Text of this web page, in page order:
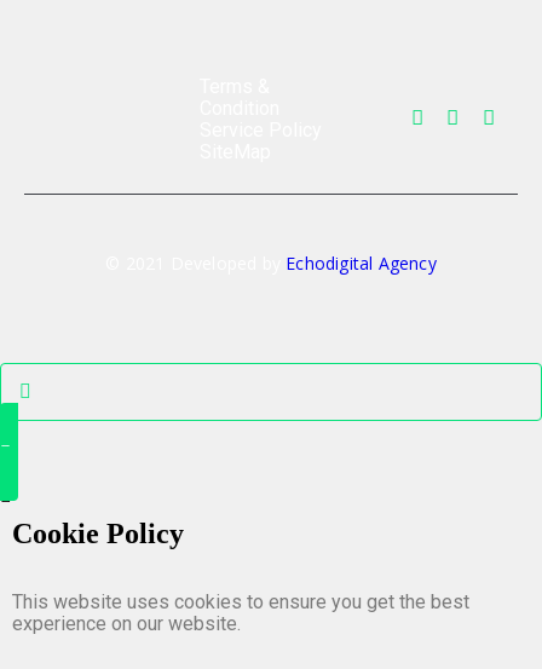
Echodigital Agency
Cookie Policy
This website uses cookies to ensure you get the best
experience on our website.